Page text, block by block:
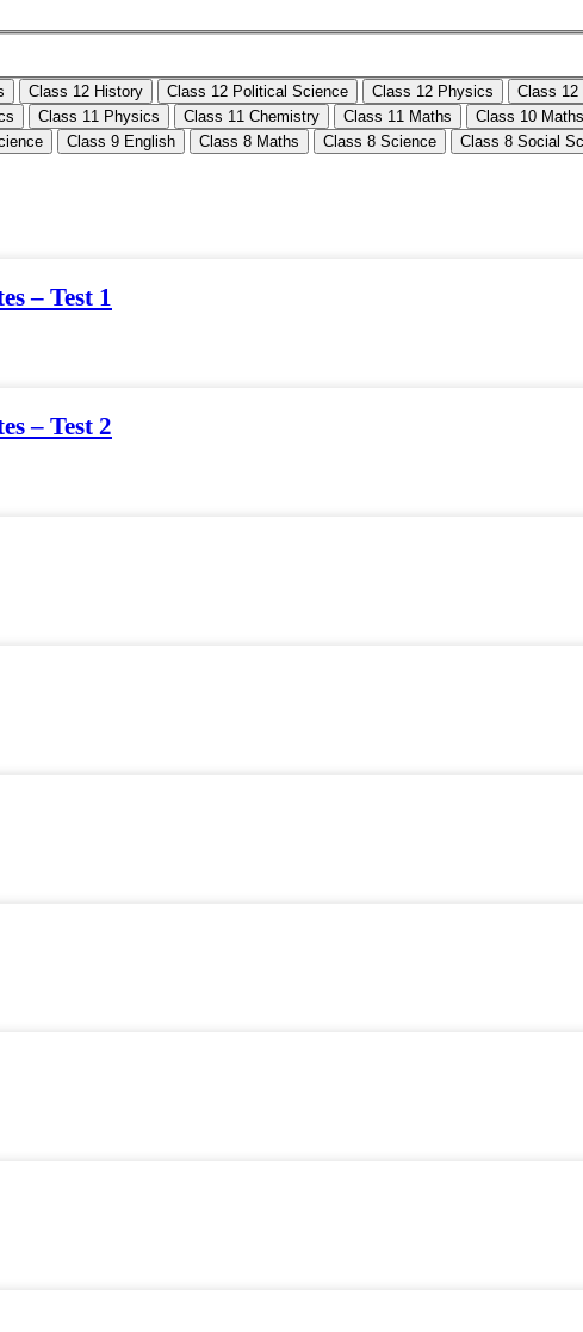
Class 12 History Class 12 Political Science Class 12 Physics Class 12
Class 11 Physics Class 11 Chemistry Class 11 Maths Class 10 Maths
Class 9 English Class 8 Maths Class 8 Science Class 8 Social
– Test 1
– Test 2